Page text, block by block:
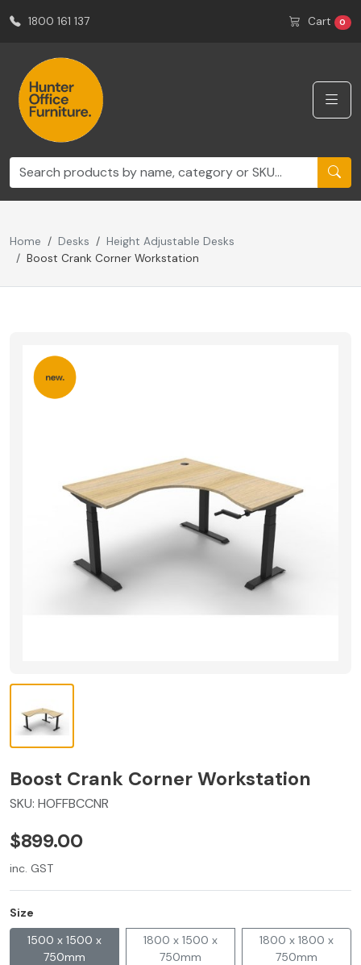
1800 161 137 Cart 0
Home Desks
Height Adjustable Desks
Boost Crank Corner Workstation
Boost Crank Corner Workstation
SKU: HOFFBCCNR
$899.00
inc. GST
Size
1500 x 1500 x
750mm
1800 x 1500 x
750mm
1800 x 1800 x
750mm